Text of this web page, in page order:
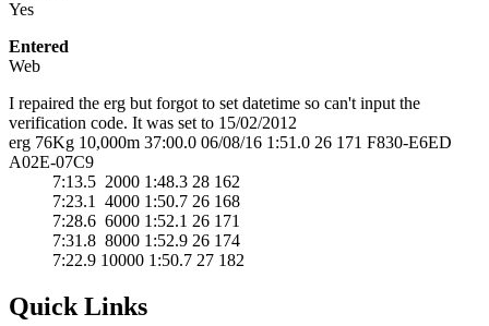
Yes
Entered
Web
I repaired the erg but forgot to set datetime so can't input the
verification code. It was set to 15/02/2012
erg 76Kg 10,000m 37:00.0 06/08/16 1:51.0 26 171 F830-E6ED
A02E-07C9
7:13.5 2000 1:48.3 28 162
7:23.1 4000 1:50.7 26 168
7:28.6 6000 1:52.1 26 171
7:31.8 8000 1:52.9 26 174
7:22.9 10000 1:50.7 27 182
Quick Links